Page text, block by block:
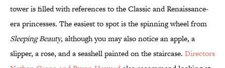
tower is filled with references to the Classic and Renaissance-
era princesses. The easiest to spot is the spinning wheel from
Sleeping Beauty, although you may also notice an apple, a
slipper, a rose, and a seashell painted on the staircase. Directors